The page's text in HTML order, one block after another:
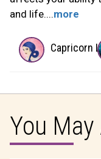
and life....more
Capricorn
You